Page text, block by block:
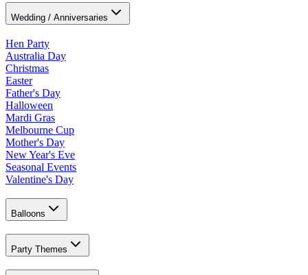
Wedding / Anniversaries
Hen Party
Australia Day
Christmas
Easter
Father's Day
Halloween
Mardi Gras
Melbourne Cup
Mother's Day
New Year's Eve
Seasonal Events
Valentine's Day
Balloons
Party Themes